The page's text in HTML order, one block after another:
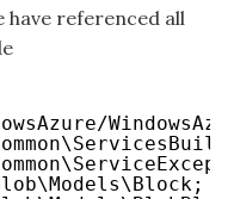
have referenced all